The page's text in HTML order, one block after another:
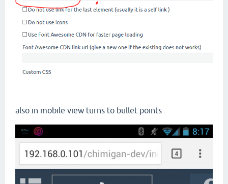
also in mobile view turns to bullet points